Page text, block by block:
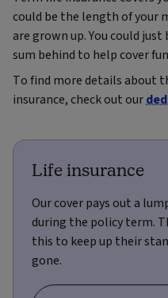
could be the length of your
are grown up. You could
sum behind to help cover
To find more details about
insurance, check out our
Life insurance
Our cover pays out a
during the policy term.
this to keep up their
gone.